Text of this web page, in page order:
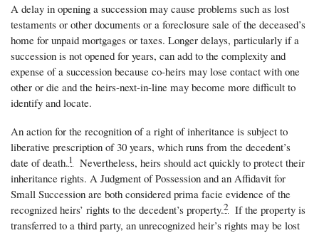
A delay in opening a succession may cause problems such as lost
testaments or other documents or a foreclosure sale of the deceased’s
home for unpaid mortgages or taxes. Longer delays, particularly if a
succession is not opened for years, can add to the complexity and
expense of a succession because co-heirs may lose contact with one
other or die and the heirs-next-in-line may become more difficult to
identify and locate.
An action for the recognition of a right of inheritance is subject to
liberative prescription of 30 years, which runs from the decedent’s
date of death.1
Nevertheless, heirs should act quickly to protect their
inheritance rights. A Judgment of Possession and an Affidavit for
Small Succession are both considered prima facie evidence of the
recognized heirs’ rights to the decedent’s property.2 If the property is
transferred to a third party, an unrecognized heir’s rights may be lost